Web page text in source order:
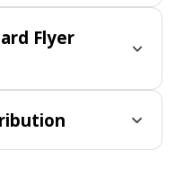
Flyer